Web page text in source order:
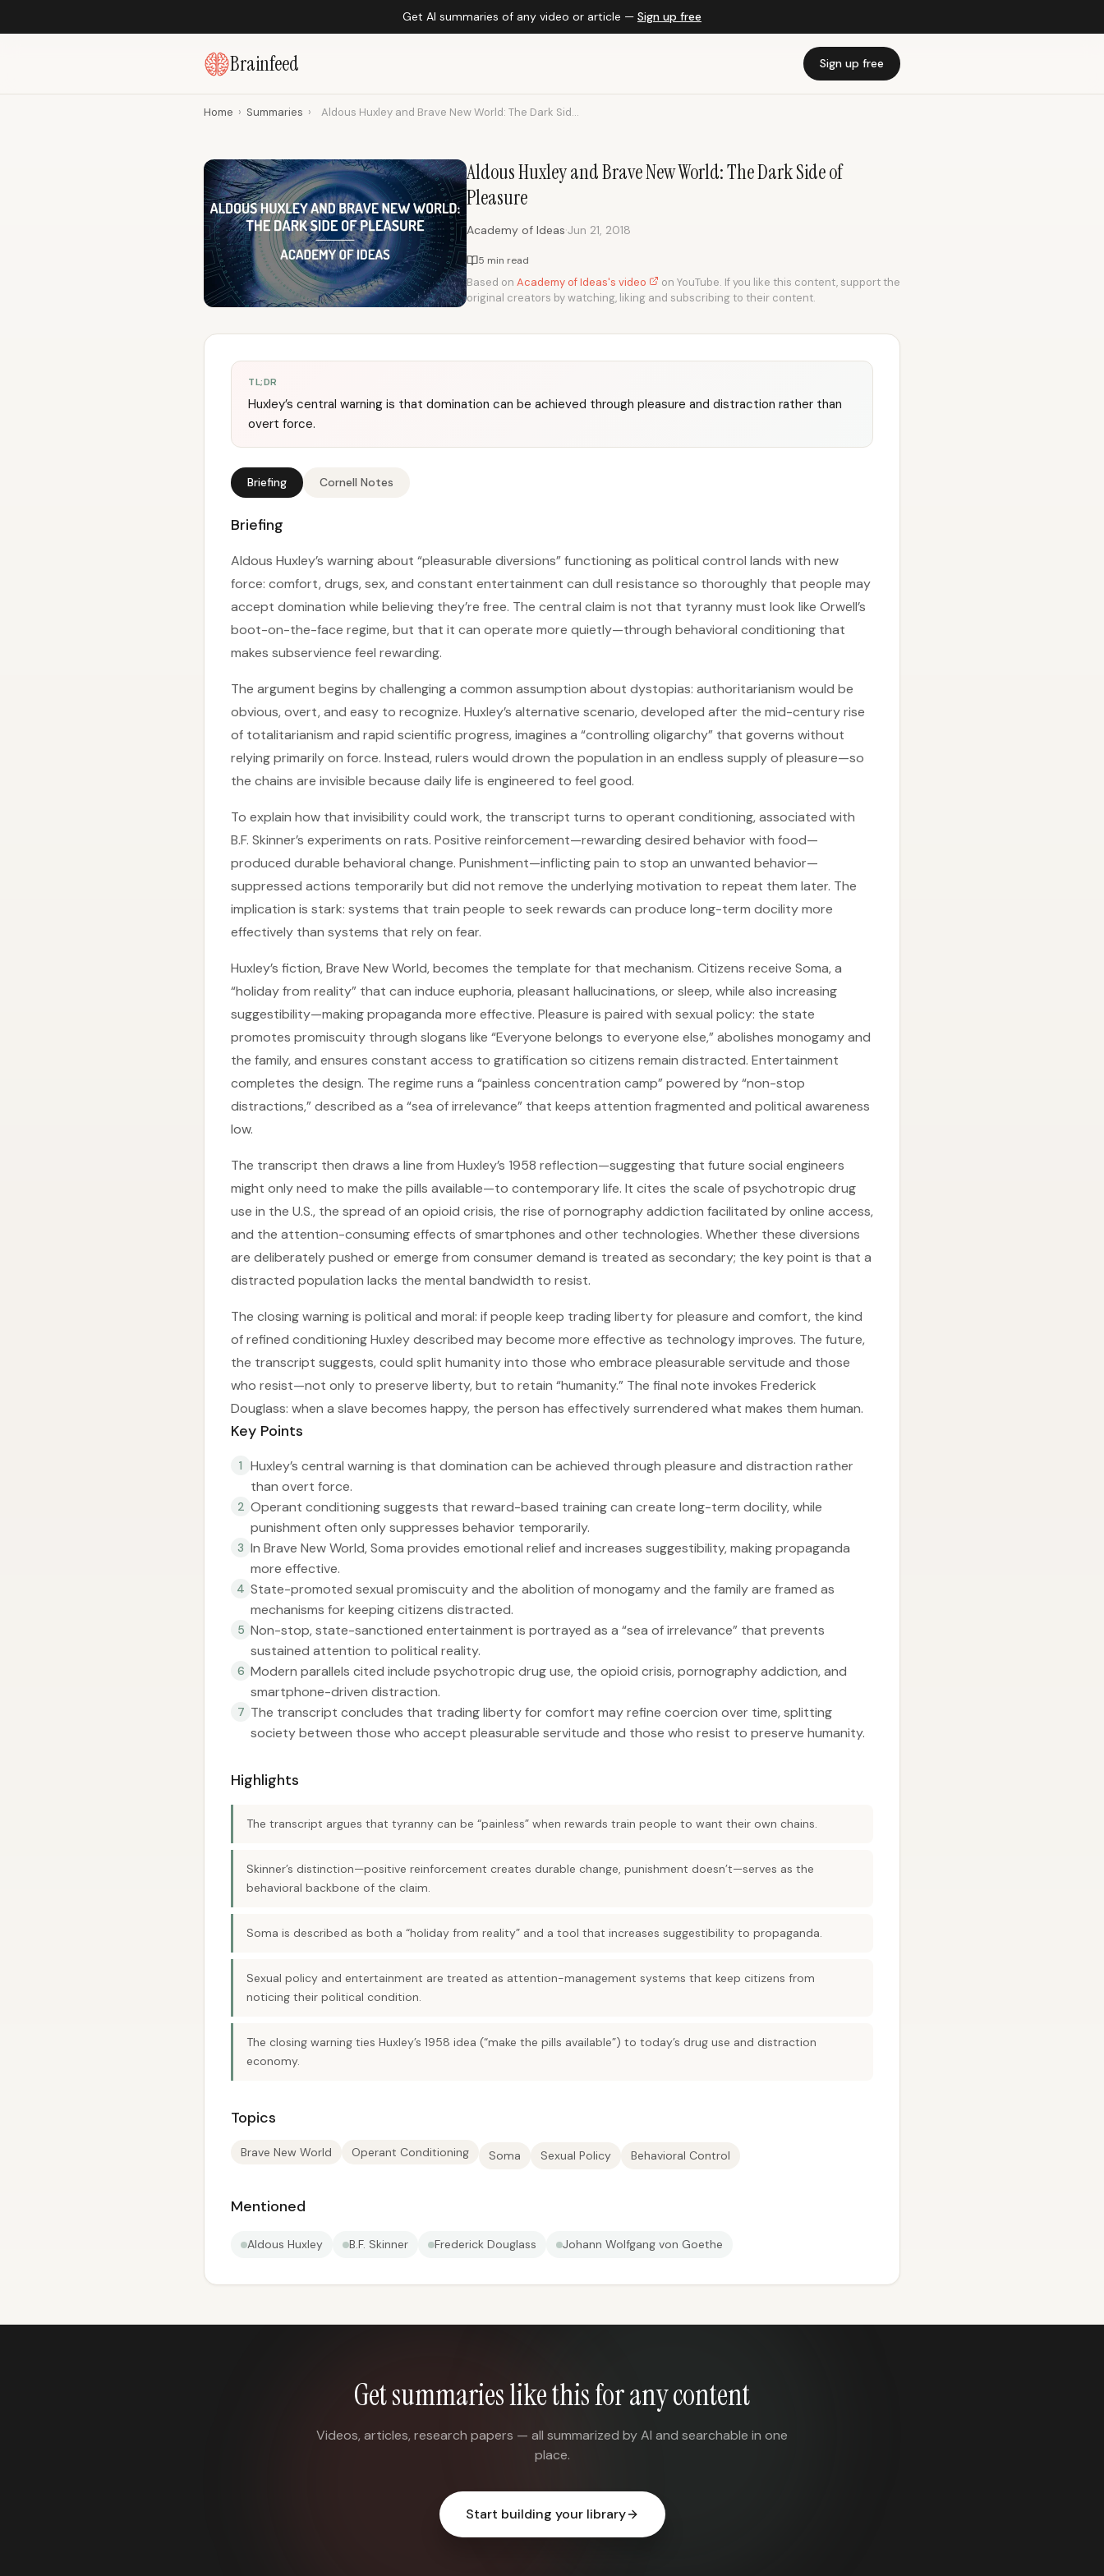
Get AI summaries of any video or article — Sign up free
Brainfeed Sign up free
Home › Summaries › Aldous Huxley and Brave New World: The Dark Sid...
Aldous Huxley and Brave New World: The Dark Side of
Pleasure
Academy of Ideas·Jun 21, 2018
5 min read
Based on Academy of Ideas's video
on YouTube. If you like this content, support the
original creators by watching, liking and subscribing to their content.
TL;DR
Huxley’s central warning is that domination can be achieved through pleasure and distraction rather than
overt force.
Briefing Cornell Notes
Briefing
Aldous Huxley’s warning about “pleasurable diversions” functioning as political control lands with new
force: comfort, drugs, sex, and constant entertainment can dull resistance so thoroughly that people may
accept domination while believing they’re free. The central claim is not that tyranny must look like Orwell’s
boot-on-the-face regime, but that it can operate more quietly—through behavioral conditioning that
makes subservience feel rewarding.
The argument begins by challenging a common assumption about dystopias: authoritarianism would be
obvious, overt, and easy to recognize. Huxley’s alternative scenario, developed after the mid-century rise
of totalitarianism and rapid scientific progress, imagines a “controlling oligarchy” that governs without
relying primarily on force. Instead, rulers would drown the population in an endless supply of pleasure—so
the chains are invisible because daily life is engineered to feel good.
To explain how that invisibility could work, the transcript turns to operant conditioning, associated with
B.F. Skinner’s experiments on rats. Positive reinforcement—rewarding desired behavior with food—
produced durable behavioral change. Punishment—inflicting pain to stop an unwanted behavior—
suppressed actions temporarily but did not remove the underlying motivation to repeat them later. The
implication is stark: systems that train people to seek rewards can produce long-term docility more
effectively than systems that rely on fear.
Huxley’s fiction, Brave New World, becomes the template for that mechanism. Citizens receive Soma, a
“holiday from reality” that can induce euphoria, pleasant hallucinations, or sleep, while also increasing
suggestibility—making propaganda more effective. Pleasure is paired with sexual policy: the state
promotes promiscuity through slogans like “Everyone belongs to everyone else,” abolishes monogamy and
the family, and ensures constant access to gratification so citizens remain distracted. Entertainment
completes the design. The regime runs a “painless concentration camp” powered by “non-stop
distractions,” described as a “sea of irrelevance” that keeps attention fragmented and political awareness
low.
The transcript then draws a line from Huxley’s 1958 reflection—suggesting that future social engineers
might only need to make the pills available—to contemporary life. It cites the scale of psychotropic drug
use in the U.S., the spread of an opioid crisis, the rise of pornography addiction facilitated by online access,
and the attention-consuming effects of smartphones and other technologies. Whether these diversions
are deliberately pushed or emerge from consumer demand is treated as secondary; the key point is that a
distracted population lacks the mental bandwidth to resist.
The closing warning is political and moral: if people keep trading liberty for pleasure and comfort, the kind
of refined conditioning Huxley described may become more effective as technology improves. The future,
the transcript suggests, could split humanity into those who embrace pleasurable servitude and those
who resist—not only to preserve liberty, but to retain “humanity.” The final note invokes Frederick
Douglass: when a slave becomes happy, the person has effectively surrendered what makes them human.
Key Points
1
Huxley’s central warning is that domination can be achieved through pleasure and distraction rather
than overt force.
2 Operant conditioning suggests that reward-based training can create long-term docility, while
punishment often only suppresses behavior temporarily.
3 In Brave New World, Soma provides emotional relief and increases suggestibility, making propaganda
more effective.
4 State-promoted sexual promiscuity and the abolition of monogamy and the family are framed as
mechanisms for keeping citizens distracted.
5 Non-stop, state-sanctioned entertainment is portrayed as a “sea of irrelevance” that prevents
sustained attention to political reality.
6 Modern parallels cited include psychotropic drug use, the opioid crisis, pornography addiction, and
smartphone-driven distraction.
7 The transcript concludes that trading liberty for comfort may refine coercion over time, splitting
society between those who accept pleasurable servitude and those who resist to preserve humanity.
Highlights
The transcript argues that tyranny can be “painless” when rewards train people to want their own chains.
Skinner’s distinction—positive reinforcement creates durable change, punishment doesn’t—serves as the
behavioral backbone of the claim.
Soma is described as both a “holiday from reality” and a tool that increases suggestibility to propaganda.
Sexual policy and entertainment are treated as attention-management systems that keep citizens from
noticing their political condition.
The closing warning ties Huxley’s 1958 idea (“make the pills available”) to today’s drug use and distraction
economy.
Topics
Brave New World Operant Conditioning Soma Sexual Policy Behavioral Control
Mentioned
Aldous Huxley B.F. Skinner Frederick Douglass Johann Wolfgang von Goethe
Get summaries like this for any content
Videos, articles, research papers — all summarized by AI and searchable in one
place.
Start building your library